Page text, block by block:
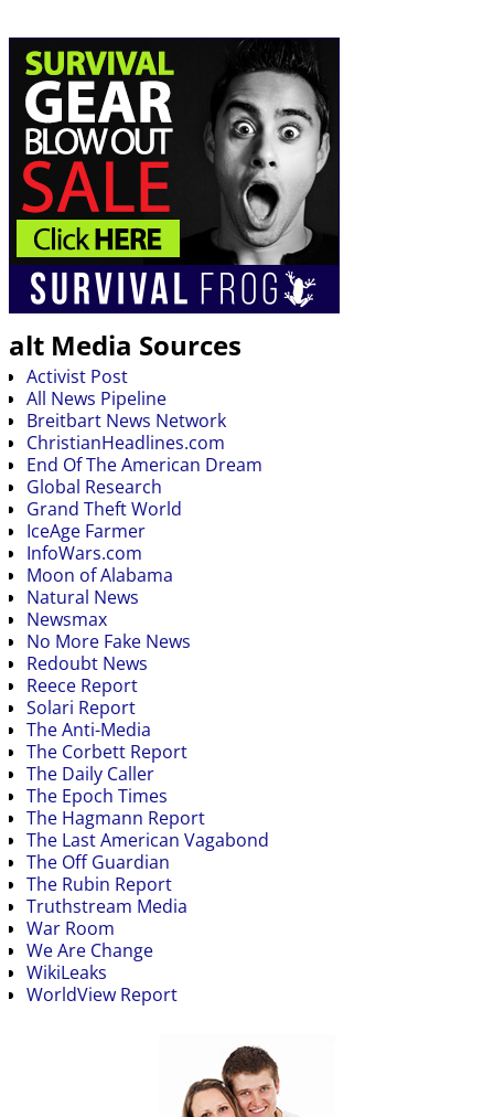
alt Media Sources
Activist Post
All News Pipeline
Breitbart News Network
ChristianHeadlines.com
End Of The American Dream
Global Research
Grand Theft World
IceAge Farmer
InfoWars.com
Moon of Alabama
Natural News
Newsmax
No More Fake News
Redoubt News
Reece Report
Solari Report
The Anti-Media
The Corbett Report
The Daily Caller
The Epoch Times
The Hagmann Report
The Last American Vagabond
The Off Guardian
The Rubin Report
Truthstream Media
War Room
We Are Change
WikiLeaks
WorldView Report